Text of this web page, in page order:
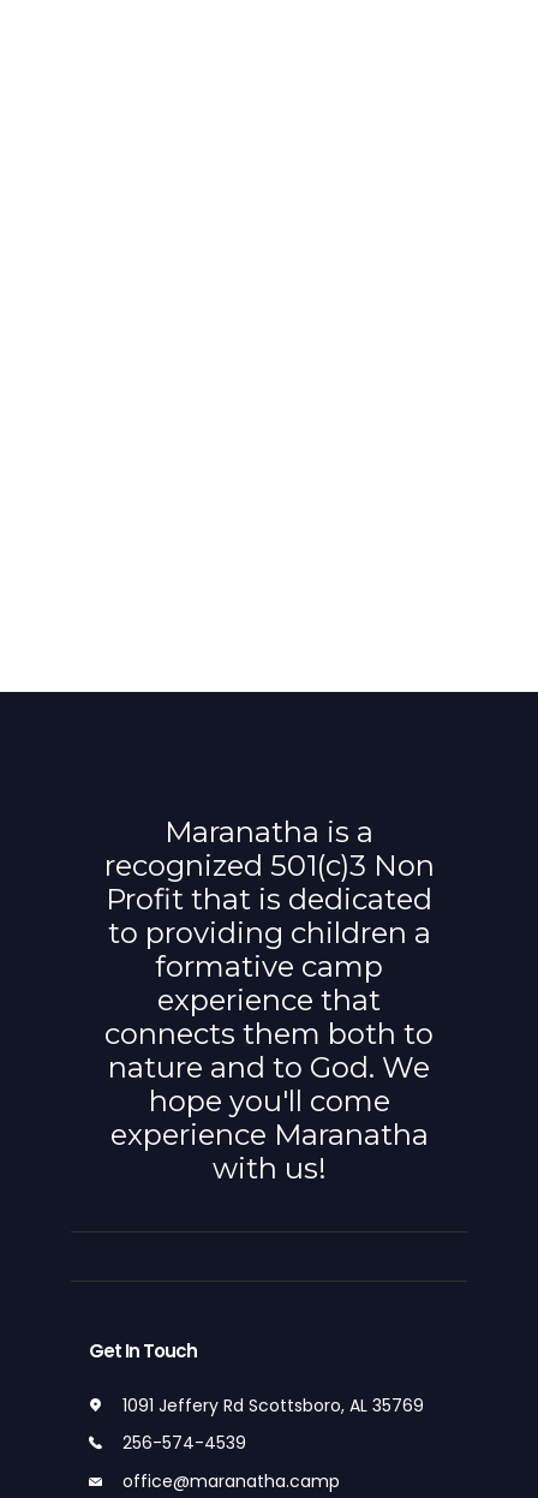
Maranatha is a
recognized 501(c)3 Non
Profit that is dedicated
to providing children a
formative camp
experience that
connects them both to
nature and to God. We
hope you'll come
experience Maranatha
with us!
Get In Touch
1091 Jeffery Rd Scottsboro, AL 35769
256-574-4539
office@maranatha.camp